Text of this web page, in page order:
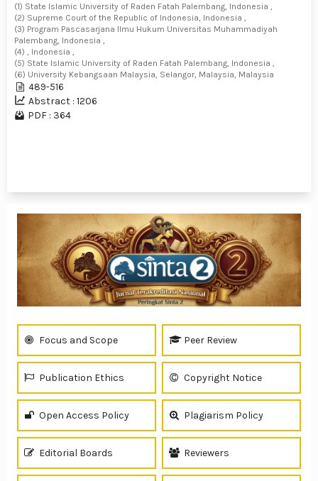
(1) State Islamic University of Raden Fatah Palembang, Indonesia ,
(2) Supreme Court of the Republic of Indonesia, Indonesia ,
(3) Program Pascasarjana Ilmu Hukum Universitas Muhammadiyah
Palembang, Indonesia ,
(4) , Indonesia ,
(5) State Islamic University of Raden Fatah Palembang, Indonesia ,
(6) University Kebangsaan Malaysia, Selangor, Malaysia, Malaysia
489-516
Abstract : 1206
PDF : 364
Focus and Scope Peer Review
Publication Ethics Copyright Notice
Open Access Policy Plagiarism Policy
Editorial Boards Reviewers